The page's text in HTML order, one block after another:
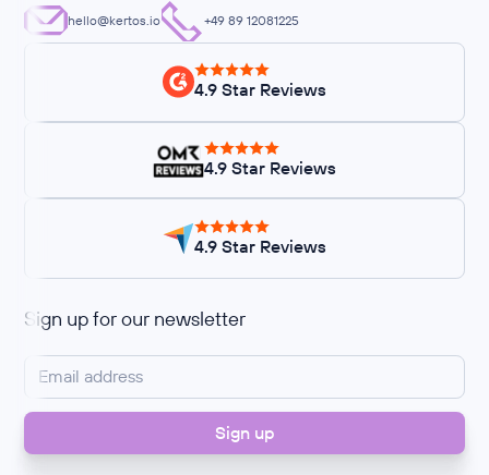
hello@kertos.io +49 89 12081225
4.9 Star Reviews
4.9 Star Reviews
4.9 Star Reviews
Sign up for our newsletter